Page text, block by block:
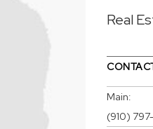
Real
Main:
(910)